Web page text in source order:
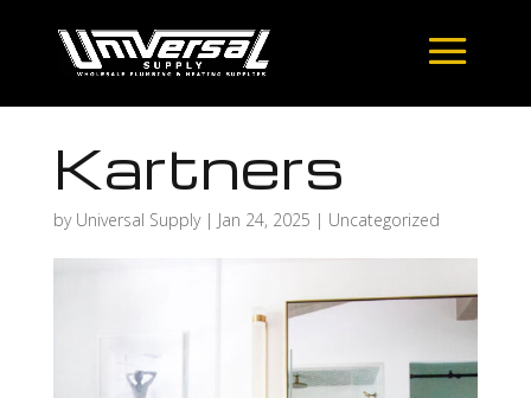
Kartners
by Universal Supply| Jan 24, 2025 | Uncategorized